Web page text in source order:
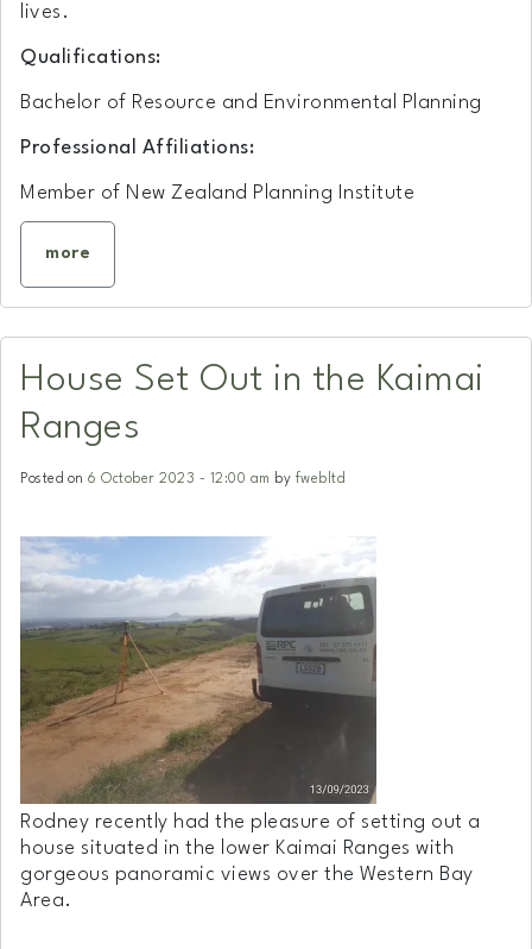
lives.
Qualifications:
Bachelor of Resource and Environmental Planning
Professional Affiliations:
Member of New Zealand Planning Institute
more
House Set Out in the Kaimai
Ranges
Posted on 6 October 2023 - 12:00 am by fwebltd
Rodney recently had the pleasure of setting out a
house situated in the lower Kaimai Ranges with
gorgeous panoramic views over the Western Bay
Area.